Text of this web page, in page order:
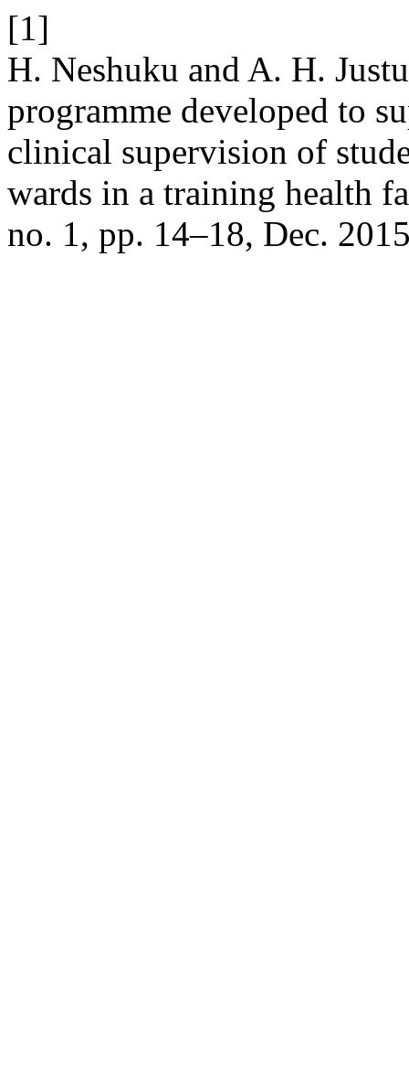
[1]
H. Neshuku and A. H.
programme developed to
clinical supervision of
wards in a training health
no. 1, pp. 14–18, Dec.